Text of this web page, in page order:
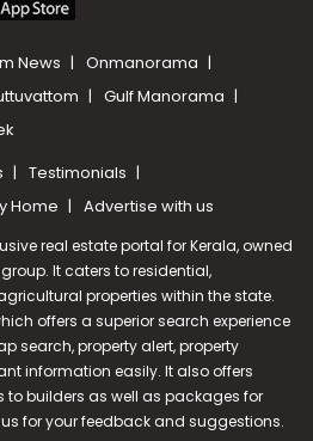
News
Onmanorama
Gulf Manorama
Testimonials
Home Advertise with us
real estate portal for Kerala, owned
It caters to residential,
properties within the state.
offers a superior search experience
search, property alert, property
information easily. It also offers
builders as well as packages for
for your feedback and suggestions.